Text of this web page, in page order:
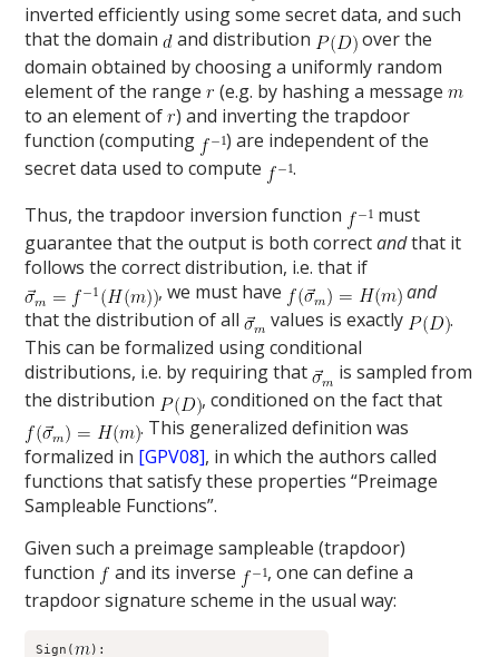
inverted efficiently using some secret data, and such
that the domain and distribution
over the
domain obtained by choosing a uniformly random
element of the range (e.g. by hashing a message
to an element of ) and inverting the trapdoor
function (computing
) are independent of the
secret data used to compute
.
Thus, the trapdoor inversion function
must
guarantee that the output is both correctandthat it
follows the correct distribution, i.e. that if
, we must have
and
that the distribution of all
values is exactly
.
This can be formalized using conditional
distributions, i.e. by requiring that
is sampled from
the distribution
, conditioned on the fact that
. This generalized definition was
formalized in [GPV08], in which the authors called
functions that satisfy these properties “Preimage
Sampleable Functions”.
Given such a preimage sampleable (trapdoor)
function
and its inverse
, one can define a
trapdoor signature scheme in the usual way:
Sign( ):